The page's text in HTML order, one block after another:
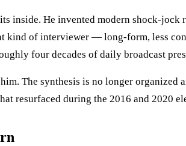
inside. He invented modern shock-
kind of interviewer — long-form, less
four decades of daily broadcast
The synthesis is no longer
resurfaced during the 2016 and 2020